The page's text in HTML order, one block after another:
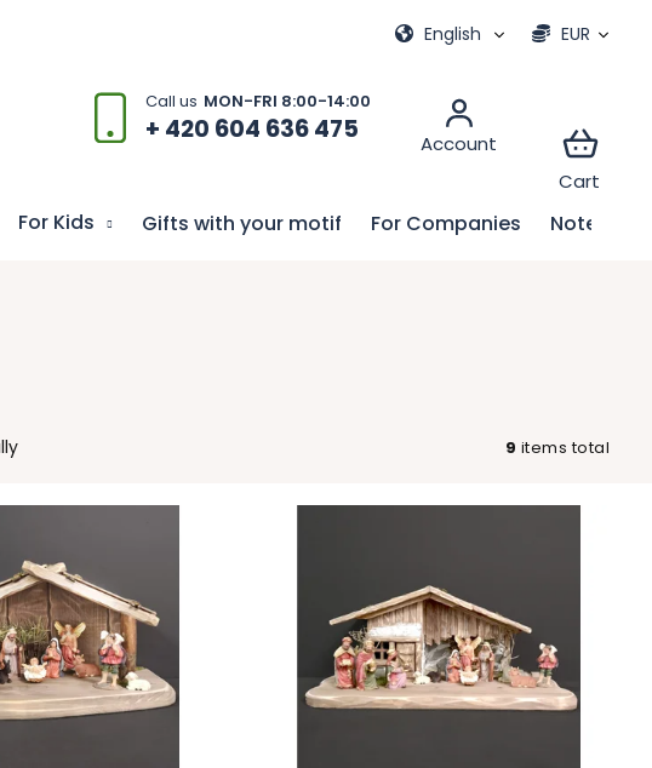
+ 420 604 636 475
EUR
English
For Kids Gifts with your motif For Companies
9 items total